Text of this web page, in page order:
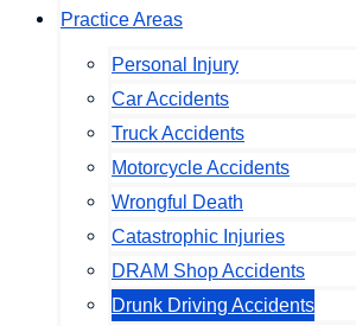
Practice Areas
Personal Injury
Car Accidents
Truck Accidents
Motorcycle Accidents
Wrongful Death
Catastrophic Injuries
DRAM Shop Accidents
Drunk Driving Accidents